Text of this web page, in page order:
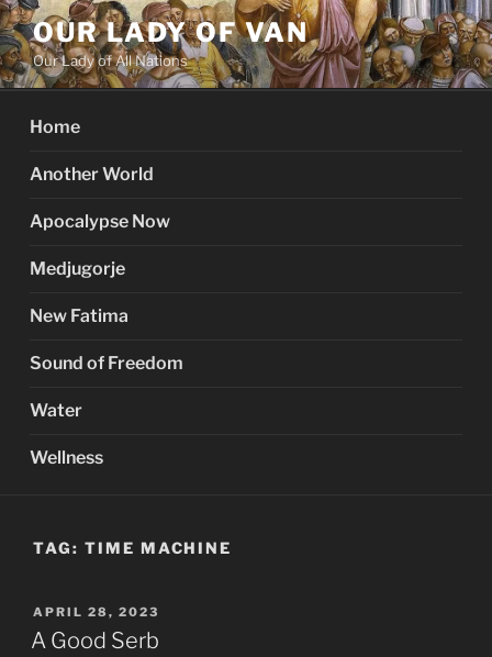
Skip
to
content
OUR LADY OF VAN
Our Lady of All Nations
Home
Another World
Apocalypse Now
Medjugorje
New Fatima
Sound of Freedom
Water
Wellness
TAG: TIME MACHINE
POSTED
ON
APRIL 28, 2023
A Good Serb